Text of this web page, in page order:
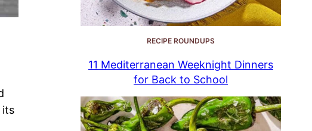
its
RECIPE ROUNDUPS
11 Mediterranean Weeknight Dinners
for Back to School